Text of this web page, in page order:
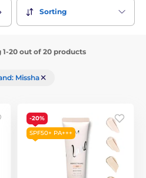
Sorting
20 out of 20 products
Missha
-20%
SPF50+ PA+++